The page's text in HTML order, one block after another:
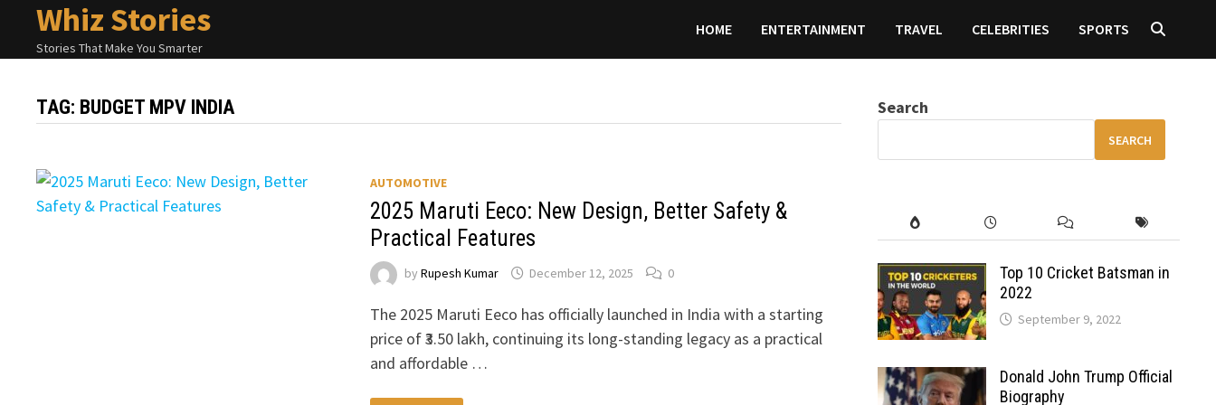
content
Whiz Stories
Stories That Make You Smarter
HOME ENTERTAINMENT TRAVEL CELEBRITIES SPORTS
TAG: BUDGET MPV INDIA
AUTOMOTIVE
2025 Maruti Eeco: New Design, Better Safety &
Practical Features
by Rupesh Kumar December 12, 2025 0
The 2025 Maruti Eeco has officially launched in India with a starting
price of ₹3.50 lakh, continuing its long-standing legacy as a practical
and affordable …
Search
SEARCH
Top 10 Cricket Batsman in
2022
September 9, 2022
Donald John Trump Official
Biography